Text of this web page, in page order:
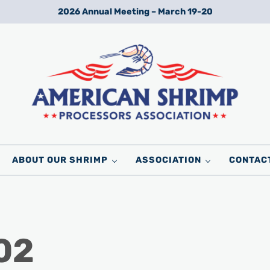
2026 Annual Meeting – March 19-20
ABOUT OUR SHRIMP ASSOCIATION